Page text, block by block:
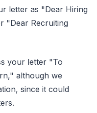
letter as "Dear Hiring
"Dear Recruiting
your letter "To
although we
since it could